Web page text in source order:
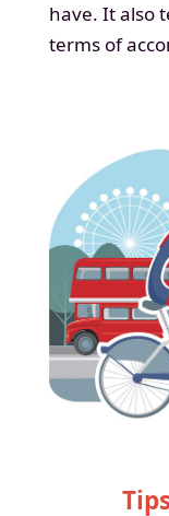
have. It also
terms of